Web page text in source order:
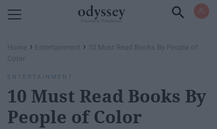
Home › Entertainment › 10 Must Read Books By People of
Color
ENTERTAINMENT
10 Must Read Books By
People of Color